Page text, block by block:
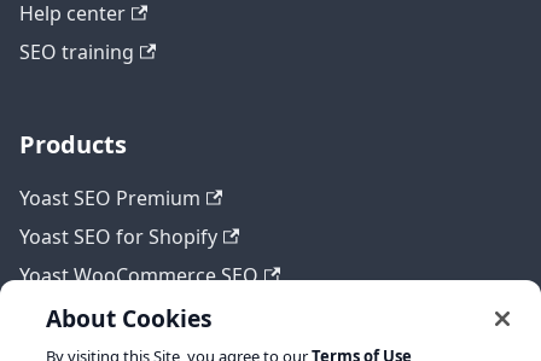
Help center
SEO training
Products
Yoast SEO Premium
Yoast SEO for Shopify
Yoast WooCommerce SEO
About Cookies
By visiting this Site, you agree to ourTerms of Use